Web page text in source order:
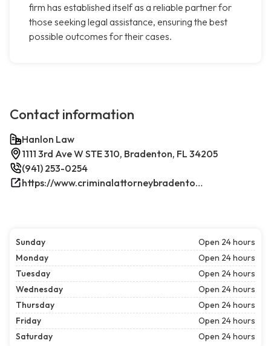
firm has established itself as a reliable partner for
those seeking legal assistance, ensuring the best
possible outcomes for their cases.
Contact information
Hanlon Law
1111 3rd Ave W STE 310, Bradenton, FL 34205
(941) 253-0254
https://www.criminalattorneybradenton.net/
Sunday
Open 24 hours
Monday
Open 24 hours
Tuesday
Open 24 hours
Wednesday
Open 24 hours
Thursday
Open 24 hours
Friday
Open 24 hours
Saturday
Open 24 hours